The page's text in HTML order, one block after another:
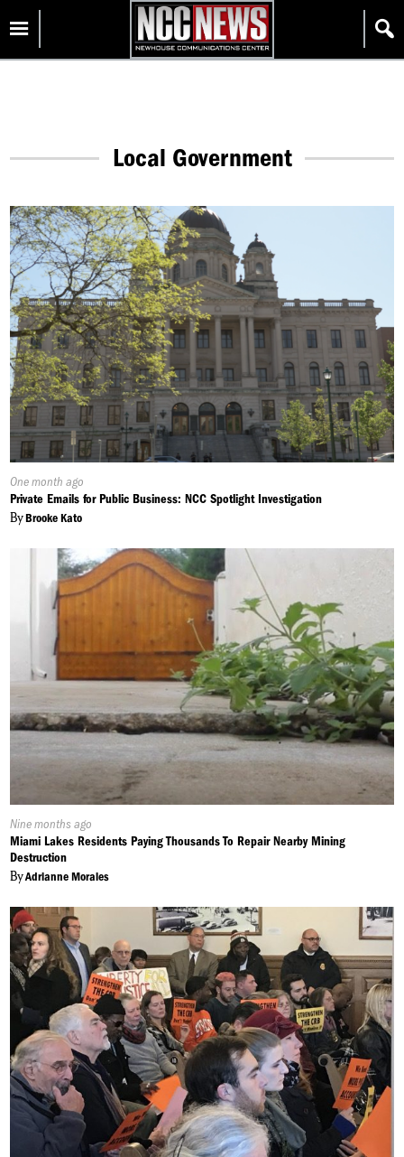
content
Homepage
Local Government
Published
On:
One month ago
Private Emails for Public Business: NCC Spotlight Investigation
ByBrooke Kato
Published
On:
Nine months ago
Miami Lakes Residents Paying Thousands To Repair Nearby Mining
Destruction
ByAdrianne Morales